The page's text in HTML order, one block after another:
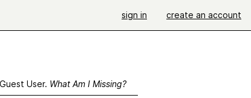
sign in create an account
User. What Am I Missing?